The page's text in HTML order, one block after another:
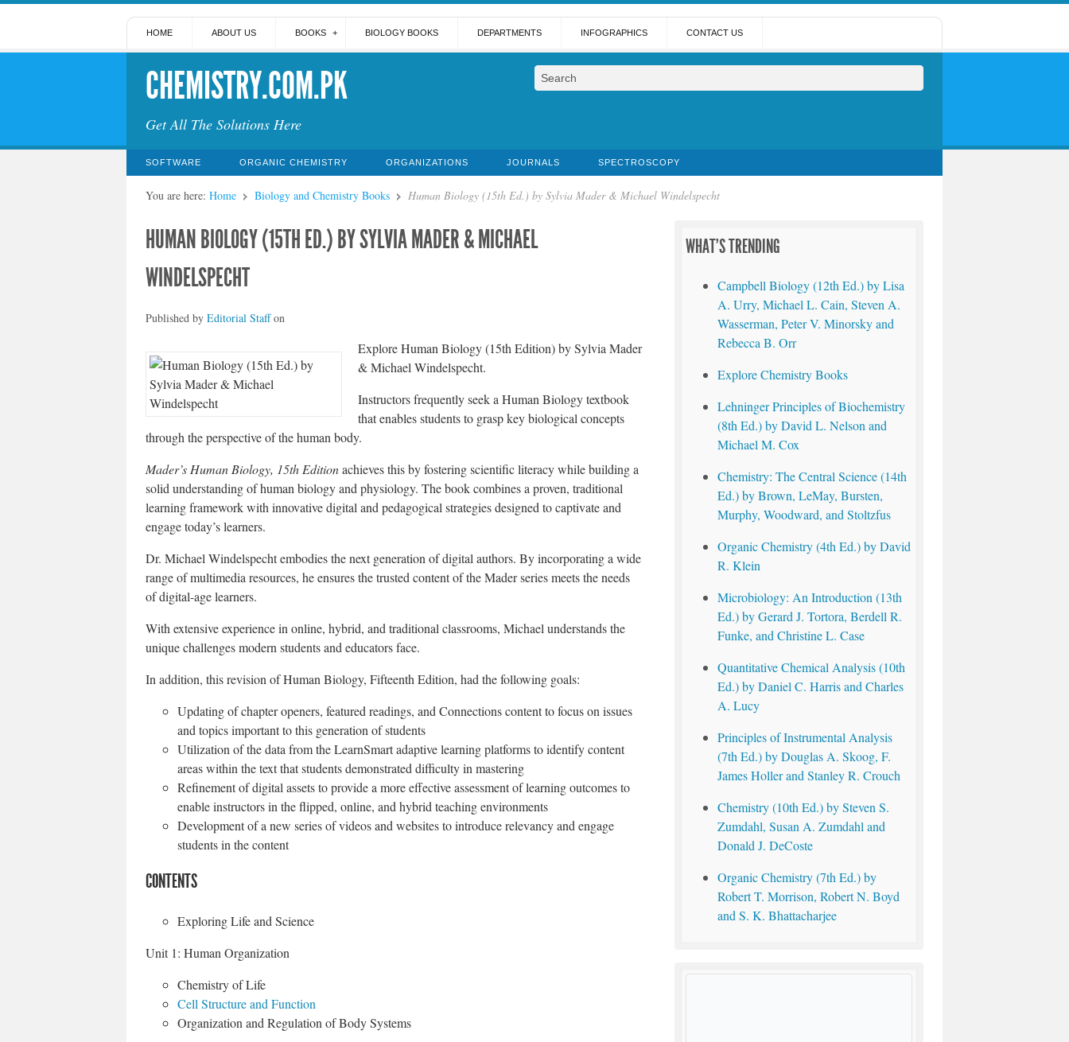
HOME ABOUT US BOOKS BIOLOGY BOOKS DEPARTMENTS INFOGRAPHICS CONTACT US
CHEMISTRY.COM.PK
Get All The Solutions Here
SOFTWARE ORGANIC CHEMISTRY ORGANIZATIONS JOURNALS SPECTROSCOPY
You are here: Home Biology and Chemistry Books Human Biology (15th Ed.) by Sylvia Mader & Michael Windelspecht
HUMAN BIOLOGY (15TH ED.) BY SYLVIA MADER & MICHAEL
WINDELSPECHT
Published by Editorial Staffon
Explore Human Biology (15th Edition) by Sylvia Mader
& Michael Windelspecht.
Instructors frequently seek a Human Biology textbook
that enables students to grasp key biological concepts
through the perspective of the human body.
Mader’s Human Biology, 15th Editionachieves this by fostering scientific literacy while building a
solid understanding of human biology and physiology. The book combines a proven, traditional
learning framework with innovative digital and pedagogical strategies designed to captivate and
engage today’s learners.
Dr. Michael Windelspecht embodies the next generation of digital authors. By incorporating a wide
range of multimedia resources, he ensures the trusted content of the Mader series meets the needs
of digital-age learners.
With extensive experience in online, hybrid, and traditional classrooms, Michael understands the
unique challenges modern students and educators face.
In addition, this revision of Human Biology, Fifteenth Edition, had the following goals:
Updating of chapter openers, featured readings, and Connections content to focus on issues
and topics important to this generation of students
Utilization of the data from the LearnSmart adaptive learning platforms to identify content
areas within the text that students demonstrated difficulty in mastering
Refinement of digital assets to provide a more effective assessment of learning outcomes to
enable instructors in the flipped, online, and hybrid teaching environments
Development of a new series of videos and websites to introduce relevancy and engage
students in the content
CONTENTS
Exploring Life and Science
Unit 1: Human Organization
Chemistry of Life
Cell Structure and Function
Organization and Regulation of Body Systems
WHAT'S TRENDING
Campbell Biology (12th Ed.) by Lisa
A. Urry, Michael L. Cain, Steven A.
Wasserman, Peter V. Minorsky and
Rebecca B. Orr
Explore Chemistry Books
Lehninger Principles of Biochemistry
(8th Ed.) by David L. Nelson and
Michael M. Cox
Chemistry: The Central Science (14th
Ed.) by Brown, LeMay, Bursten,
Murphy, Woodward, and Stoltzfus
Organic Chemistry (4th Ed.) by David
R. Klein
Microbiology: An Introduction (13th
Ed.) by Gerard J. Tortora, Berdell R.
Funke, and Christine L. Case
Quantitative Chemical Analysis (10th
Ed.) by Daniel C. Harris and Charles
A. Lucy
Principles of Instrumental Analysis
(7th Ed.) by Douglas A. Skoog, F.
James Holler and Stanley R. Crouch
Chemistry (10th Ed.) by Steven S.
Zumdahl, Susan A. Zumdahl and
Donald J. DeCoste
Organic Chemistry (7th Ed.) by
Robert T. Morrison, Robert N. Boyd
and S. K. Bhattacharjee